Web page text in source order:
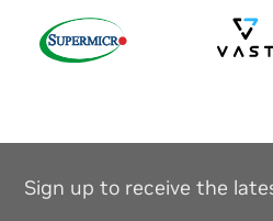
Sign up to receive the